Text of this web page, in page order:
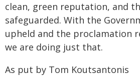
clean, green reputation, and
safeguarded. With the
upheld and the proclamation
we are doing just that.
As put by Tom Koutsantonis